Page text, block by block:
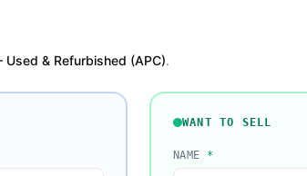
& Refurbished (APC).
WANT TO SELL
NAME *